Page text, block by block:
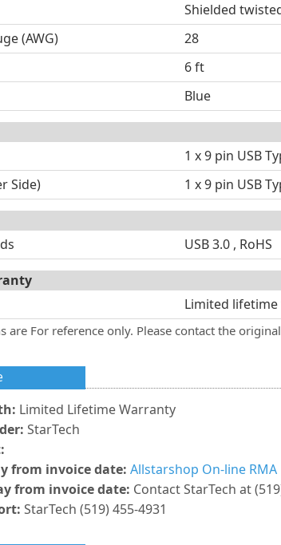
Shielded
(AWG)
28
6 ft
Blue
1 x 9 pin USB
Side)
1 x 9 pin USB
USB 3.0 , RoHS
Limited
are For reference only. Please contact the
Limited Lifetime Warranty
StarTech
from invoice date: Allstarshop On-line RMA
from invoice date: Contact StarTech at
StarTech (519) 455-4931